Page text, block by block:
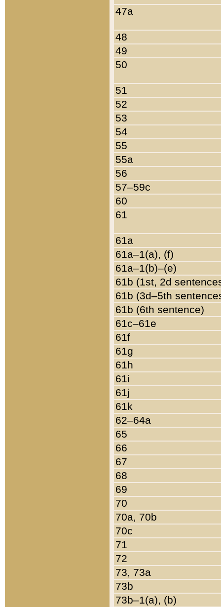
47a
48
49
50
51
52
53
54
55
55a
56
57–59c
60
61
61a
61a–1(a), (f)
61a–1(b)–(e)
61b (1st, 2d
61b (3d–5th
61b (6th sentence)
61c–61e
61f
61g
61h
61i
61j
61k
62–64a
65
66
67
68
69
70
70a, 70b
70c
71
72
73, 73a
73b
73b–1(a), (b)